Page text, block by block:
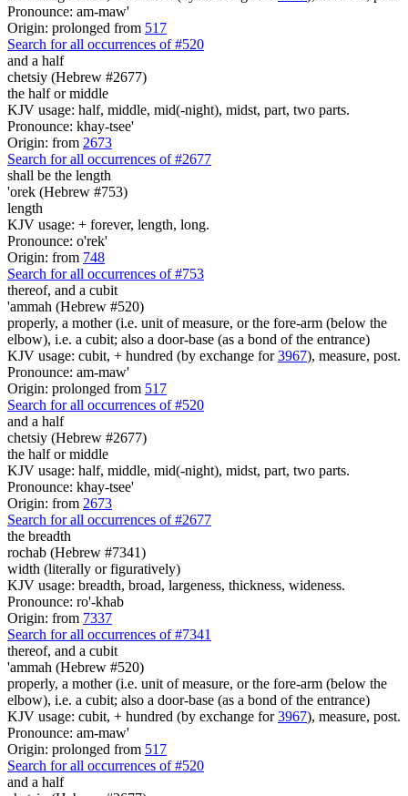
Pronounce: am-maw'
Origin: prolonged from 517
Search for all occurrences of #520
and a half
chetsiy (Hebrew #2677)
the half or middle
KJV usage: half, middle, mid(-night), midst, part, two parts.
Pronounce: khay-tsee'
Origin: from 2673
Search for all occurrences of #2677
shall be the length
'orek (Hebrew #753)
length
KJV usage: + forever, length, long.
Pronounce: o'rek'
Origin: from 748
Search for all occurrences of #753
thereof, and a cubit
'ammah (Hebrew #520)
properly, a mother (i.e. unit of measure, or the fore-arm (below the
elbow), i.e. a cubit; also a door-base (as a bond of the entrance)
KJV usage: cubit, + hundred (by exchange for3967), measure, post.
Pronounce: am-maw'
Origin: prolonged from 517
Search for all occurrences of #520
and a half
chetsiy (Hebrew #2677)
the half or middle
KJV usage: half, middle, mid(-night), midst, part, two parts.
Pronounce: khay-tsee'
Origin: from 2673
Search for all occurrences of #2677
the breadth
rochab (Hebrew #7341)
width (literally or figuratively)
KJV usage: breadth, broad, largeness, thickness, wideness.
Pronounce: ro'-khab
Origin: from 7337
Search for all occurrences of #7341
thereof, and a cubit
'ammah (Hebrew #520)
properly, a mother (i.e. unit of measure, or the fore-arm (below the
elbow), i.e. a cubit; also a door-base (as a bond of the entrance)
KJV usage: cubit, + hundred (by exchange for3967), measure, post.
Pronounce: am-maw'
Origin: prolonged from 517
Search for all occurrences of #520
and a half